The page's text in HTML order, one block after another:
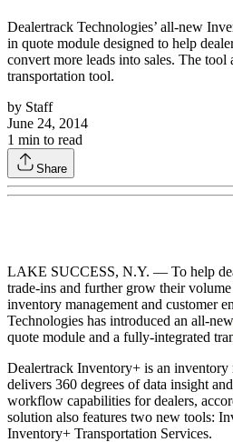
Dealertrack Technologies’ all-new
in quote module designed to help
convert more leads into sales. The
transportation tool.
by Staff
June 24, 2014
1 min to read
Share
LAKE SUCCESS, N.Y. — To help
trade-ins and further grow their
inventory management and customer
Technologies has introduced an all-new
quote module and a fully-integrated
Dealertrack Inventory+ is an inventory
delivers 360 degrees of data insight
workflow capabilities for dealers,
solution also features two new tools:
Inventory+ Transportation Services.